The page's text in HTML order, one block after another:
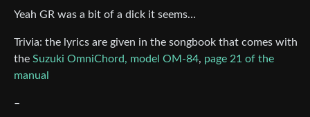
Yeah GR was a bit of a dick it seems…
Trivia: the lyrics are given in the songbook that comes with
the Suzuki OmniChord, model OM-84, page 21 of the
manual
–